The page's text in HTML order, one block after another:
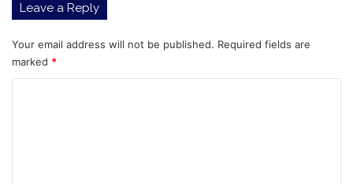
Leave a Reply
Your email address will not be published. Required fields are
marked *